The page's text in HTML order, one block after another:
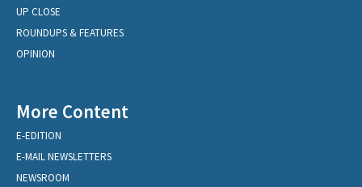
UP CLOSE
ROUNDUPS & FEATURES
OPINION
More Content
E-EDITION
E-MAIL NEWSLETTERS
NEWSROOM